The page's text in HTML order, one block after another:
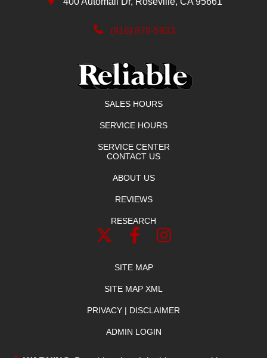
(916) 878-5933
SALES HOURS
SERVICE HOURS
SERVICE CENTER
CONTACT US
ABOUT US
REVIEWS
RESEARCH
SITE MAP
SITE MAP XML
PRIVACY | DISCLAIMER
ADMIN LOGIN